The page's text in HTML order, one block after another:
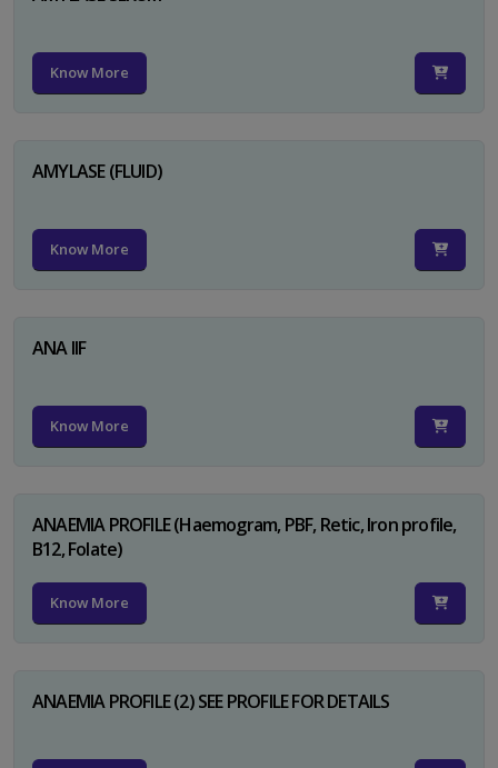
Know More
AMYLASE (FLUID)
Know More
ANA IIF
Know More
ANAEMIA PROFILE (Haemogram, PBF, Retic, Iron profile,
B12, Folate)
Know More
ANAEMIA PROFILE (2) SEE PROFILE FOR DETAILS